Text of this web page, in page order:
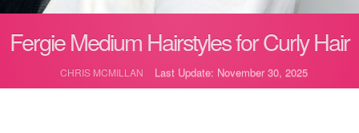
Fergie Medium Hairstyles for Curly Hair
CHRIS MCMILLAN Last Update: November 30, 2025